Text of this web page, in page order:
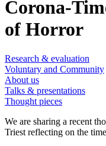
Corona-
of Horror
Research & evaluation
Voluntary and Community
About us
Talks & presentations
Thought pieces
We are sharing a recent
Triest reflecting on the